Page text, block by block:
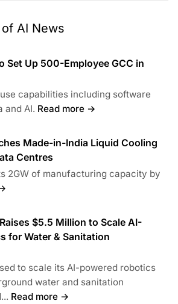
AI News
Set Up 500-Employee GCC in
capabilities including software
and AI. Read more →
Made-in-India Liquid Cooling
Centres
2GW of manufacturing capacity by
$5.5 Million to Scale AI-
for Water & Sanitation
to scale its AI-powered robotics
water and sanitation
Read more →